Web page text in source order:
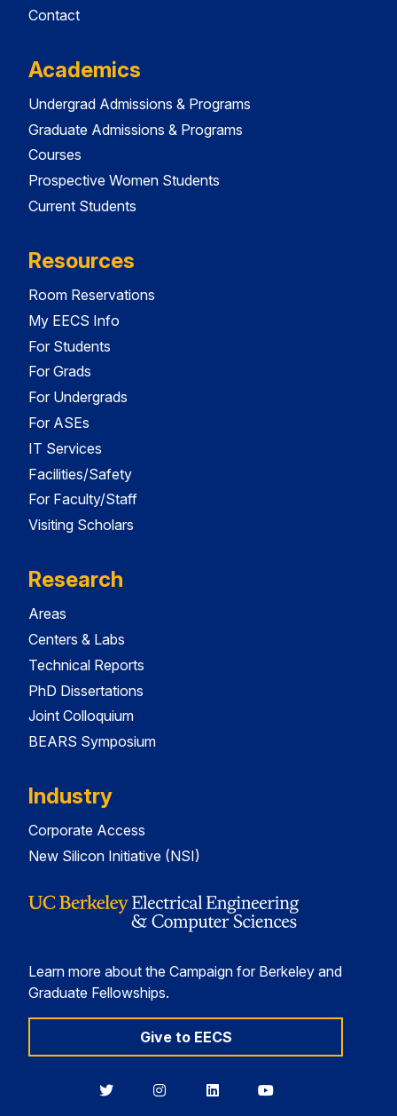
Contact
Academics
Undergrad Admissions & Programs
Graduate Admissions & Programs
Courses
Prospective Women Students
Current Students
Resources
Room Reservations
My EECS Info
For Students
For Grads
For Undergrads
For ASEs
IT Services
Facilities/Safety
For Faculty/Staff
Visiting Scholars
Research
Areas
Centers & Labs
Technical Reports
PhD Dissertations
Joint Colloquium
BEARS Symposium
Industry
Corporate Access
New Silicon Initiative (NSI)
Learn more about the Campaign for Berkeley and
Graduate Fellowships.
Give to EECS
BerkeleyBerkeleyBerkeleyBerkeley